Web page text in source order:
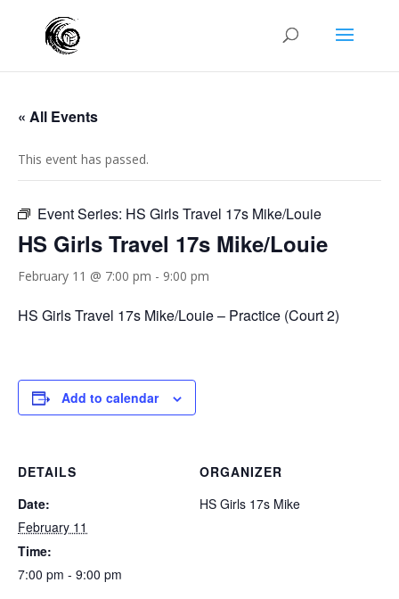
« All Events
This event has passed.
Event Series: HS Girls Travel 17s Mike/Louie
HS Girls Travel 17s Mike/Louie
February 11 @ 7:00 pm - 9:00 pm
HS Girls Travel 17s Mike/Louie – Practice (Court 2)
Add to calendar
DETAILS
Date:
February 11
Time:
7:00 pm - 9:00 pm
ORGANIZER
HS Girls 17s Mike